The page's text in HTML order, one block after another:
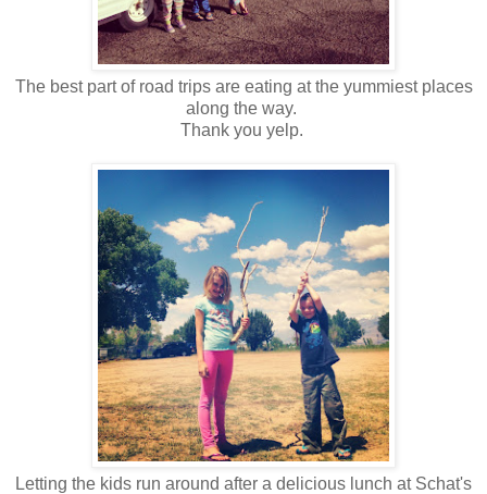
The best part of road trips are eating at the yummiest places
along the way.
Thank you yelp.
Letting the kids run around after a delicious lunch at Schat's